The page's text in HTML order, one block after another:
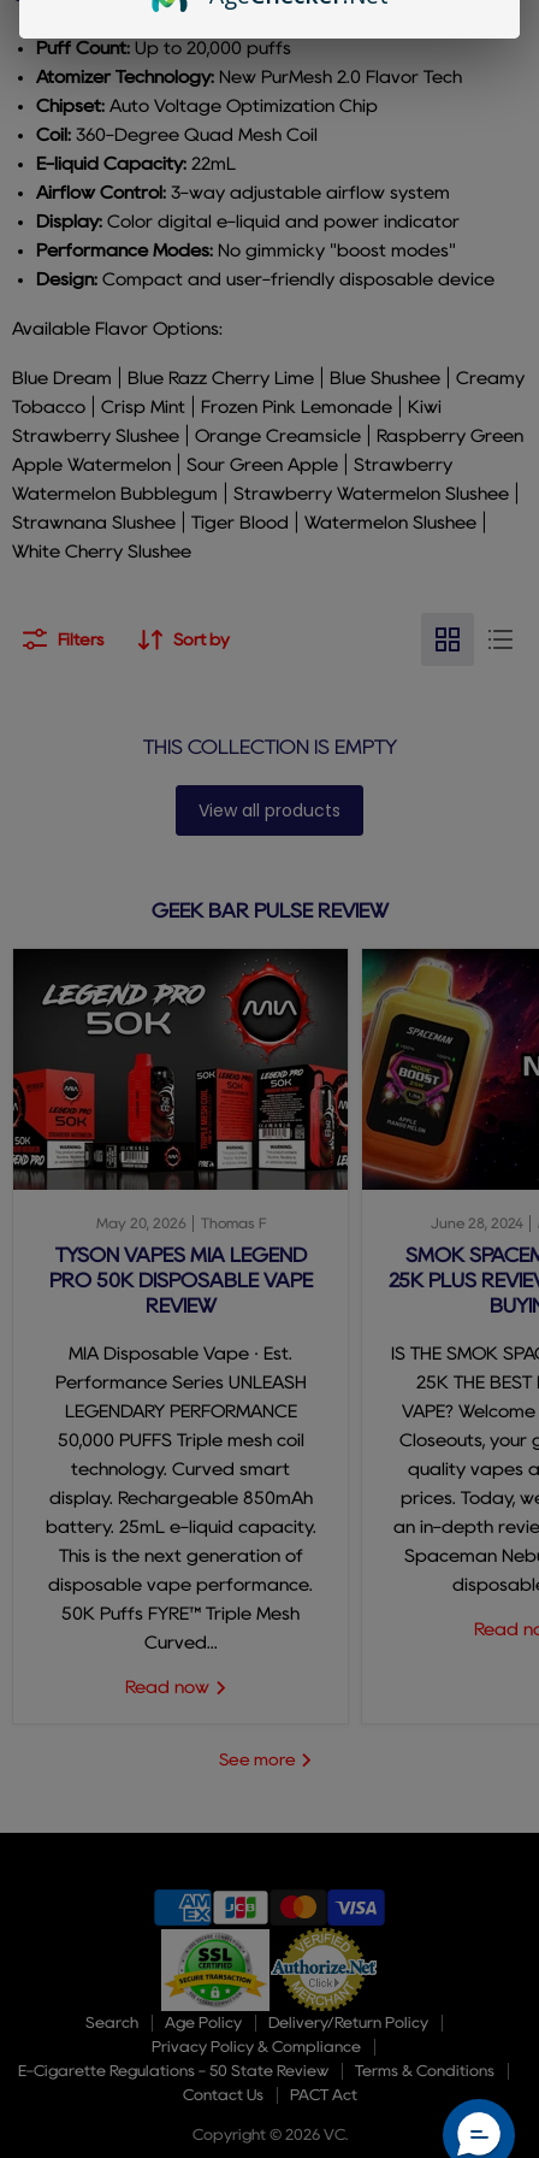
Puff Count: Up to 20,000 puffs
Atomizer Technology: New PurMesh 2.0 Flavor Tech
Chipset: Auto Voltage Optimization Chip
Coil: 360-Degree Quad Mesh Coil
E-liquid Capacity: 22mL
Airflow Control: 3-way adjustable airflow system
Display: Color digital e-liquid and power indicator
Performance Modes: No gimmicky "boost modes"
Design: Compact and user-friendly disposable device
Available Flavor Options:
Blue Dream | Blue Razz Cherry Lime | Blue Shushee | Creamy
Tobacco | Crisp Mint | Frozen Pink Lemonade | Kiwi
Strawberry Slushee | Orange Creamsicle | Raspberry Green
Apple Watermelon | Sour Green Apple | Strawberry
Watermelon Bubblegum | Strawberry Watermelon Slushee |
Strawnana Slushee | Tiger Blood | Watermelon Slushee |
White Cherry Slushee
Filters Sort by
THIS COLLECTION IS EMPTY
View all products
GEEK BAR PULSE REVIEW
May 20, 2026 Thomas F
TYSON VAPES MIA LEGEND
PRO 50K DISPOSABLE VAPE
REVIEW
MIA Disposable Vape · Est.
Performance Series UNLEASH
LEGENDARY PERFORMANCE
50,000 PUFFS Triple mesh coil
technology. Curved smart
display. Rechargeable 850mAh
battery. 25mL e-liquid capacity.
This is the next generation of
disposable vape performance.
50K Puffs FYRE™ Triple Mesh
Curved...
Read now
June 28, 2024
SMOK
25K PLUS
IS THE SMOK
25K THE BEST
VAPE?
Closeouts, your
quality vapes
prices. Today,
an in-depth
Spaceman
Read
See more
Search Age Policy
Delivery/Return Policy
Privacy Policy & Compliance
E-Cigarette Regulations - 50 State Review
Terms & Conditions
Contact Us
PACT Act
Copyright © 2026 VC.